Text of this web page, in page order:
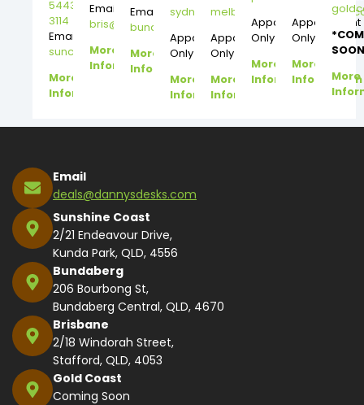
5443
3114
Email:
suncoast@dannysdesks.com
More
Information
Email:
bris@dannysdesks.com
More
Information
Email:
bundy@dannysdesks.com
More
Information
sydney@dannysdesks.com
Appointment
Only
More
Information
Appointment
Only
More
Information
Appointment
Only
More
Information
Appointment
Only
More
Information
More
Email
deals@dannysdesks.com
Sunshine Coast
2/21 Endeavour Drive,
Kunda Park, QLD, 4556
Bundaberg
206 Bourbong St,
Bundaberg Central, QLD, 4670
Brisbane
2/18 Windorah Street,
Stafford, QLD, 4053
Gold Coast
Coming Soon